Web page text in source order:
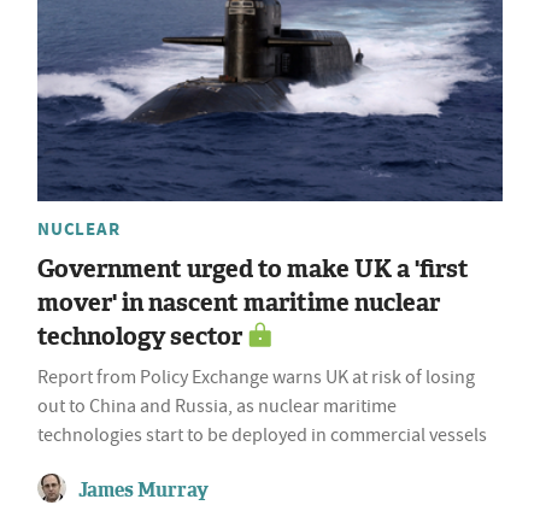
NUCLEAR
Government urged to make UK a 'first
mover' in nascent maritime nuclear
technology sector
Report from Policy Exchange warns UK at risk of losing
out to China and Russia, as nuclear maritime
technologies start to be deployed in commercial vessels
James Murray